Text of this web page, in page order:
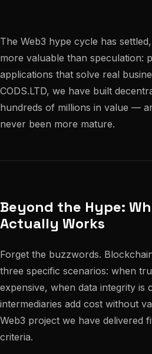
The Web3 hype cycle has
more valuable than speculation:
applications that solve real
CODS.LTD, we have built
hundreds of millions in value —
never been more mature.
Beyond the Hype:
Actually Works
Forget the buzzwords.
three specific scenarios: when
expensive, when data integrity is
intermediaries add cost without
Web3 project we have delivered
criteria.